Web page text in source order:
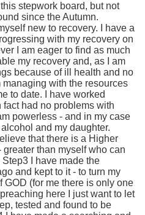
stepwork board, but not
since the Autumn.
new to recovery. I have a
with my recovery on
I am eager to find as much
my recovery and, as I am
because of ill health and no
with the resources
to date. I have worked
had no problems with
powerless - and in my case
and my daughter.
that there is a Higher
greater than myself who can
I have made the
and kept to it - to turn my
GOD (for me there is only one
here I just want to let
tested and found to be